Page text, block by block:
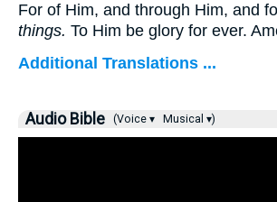
For of Him, and through Him, and
things. To Him be glory for ever.
Additional Translations ...
Audio Bible (Voice ▾ Musical ▾)